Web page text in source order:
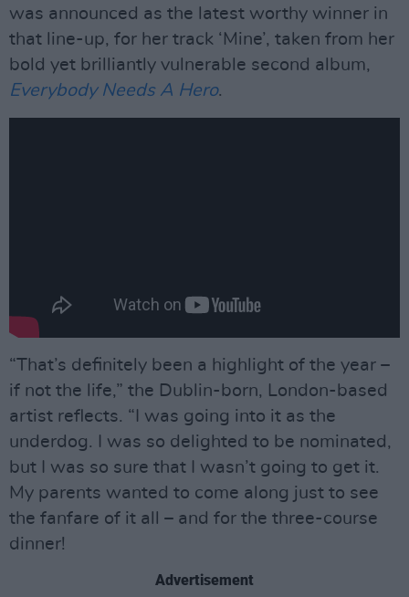
was announced as the latest worthy winner in
that line-up, for her track ‘Mine’, taken from her
bold yet brilliantly vulnerable second album,
Everybody Needs A Hero.
“That’s definitely been a highlight of the year –
if not the life,” the Dublin-born, London-based
artist reflects. “I was going into it as the
underdog. I was so delighted to be nominated,
but I was so sure that I wasn’t going to get it.
My parents wanted to come along just to see
the fanfare of it all – and for the three-course
dinner!
Advertisement